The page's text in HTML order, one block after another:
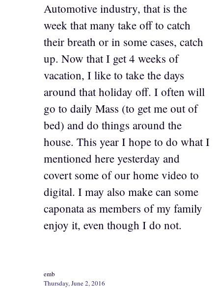
Automotive industry, that is the
week that many take off to catch
their breath or in some cases, catch
up. Now that I get 4 weeks of
vacation, I like to take the days
around that holiday off. I often will
go to daily Mass (to get me out of
bed) and do things around the
house. This year I hope to do what I
mentioned here yesterday and
covert some of our home video to
digital. I may also make can some
caponata as members of my family
enjoy it, even though I do not.
emb
Thursday, June 2, 2016